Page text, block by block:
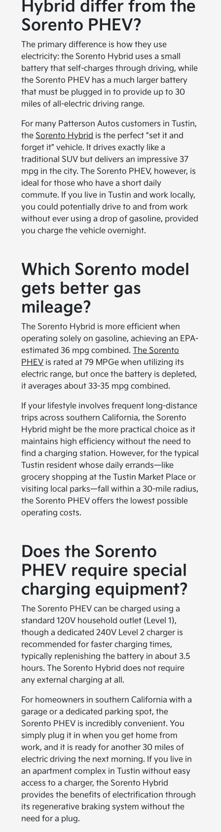
Hybrid differ from the
Sorento PHEV?
The primary difference is how they use
electricity: the Sorento Hybrid uses a small
battery that self-charges through driving, while
the Sorento PHEV has a much larger battery
that must be plugged in to provide up to 30
miles of all-electric driving range.
For many Patterson Autos customers in Tustin,
the Sorento Hybrid is the perfect "set it and
forget it" vehicle. It drives exactly like a
traditional SUV but delivers an impressive 37
mpg in the city. The Sorento PHEV, however, is
ideal for those who have a short daily
commute. If you live in Tustin and work locally,
you could potentially drive to and from work
without ever using a drop of gasoline, provided
you charge the vehicle overnight.
Which Sorento model
gets better gas
mileage?
The Sorento Hybrid is more efficient when
operating solely on gasoline, achieving an EPA-
estimated 36 mpg combined.The Sorento
PHEV is rated at 79 MPGe when utilizing its
electric range, but once the battery is depleted,
it averages about 33-35 mpg combined.
If your lifestyle involves frequent long-distance
trips across southern California, the Sorento
Hybrid might be the more practical choice as it
maintains high efficiency without the need to
find a charging station. However, for the typical
Tustin resident whose daily errands—like
grocery shopping at the Tustin Market Place or
visiting local parks—fall within a 30-mile radius,
the Sorento PHEV offers the lowest possible
operating costs.
Does the Sorento
PHEV require special
charging equipment?
The Sorento PHEV can be charged using a
standard 120V household outlet (Level 1),
though a dedicated 240V Level 2 charger is
recommended for faster charging times,
typically replenishing the battery in about 3.5
hours. The Sorento Hybrid does not require
any external charging at all.
For homeowners in southern California with a
garage or a dedicated parking spot, the
Sorento PHEV is incredibly convenient. You
simply plug it in when you get home from
work, and it is ready for another 30 miles of
electric driving the next morning. If you live in
an apartment complex in Tustin without easy
access to a charger, the Sorento Hybrid
provides the benefits of electrification through
its regenerative braking system without the
need for a plug.